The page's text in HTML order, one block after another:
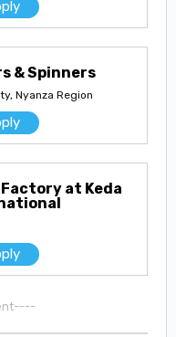
& Spinners
Nyanza Region
at Keda